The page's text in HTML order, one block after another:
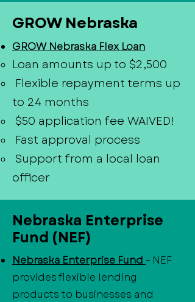
GROW Nebraska
GROW Nebraska Flex Loan
Loan amounts up to $2,500
Flexible repayment terms up
to 24 months
$50 application fee WAIVED!
Fast approval process
Support from a local loan
officer
Nebraska Enterprise
Fund (NEF)
Nebraska Enterprise Fund - NEF
provides flexible lending
products to businesses and